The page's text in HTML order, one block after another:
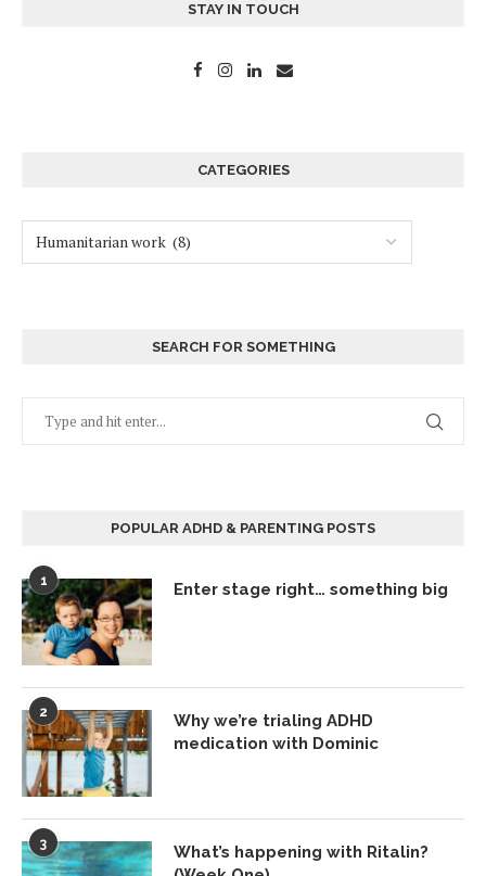
STAY IN TOUCH
CATEGORIES
SEARCH FOR SOMETHING
POPULAR ADHD & PARENTING POSTS
1 Enter stage right… something big
2
Why we’re trialing ADHD
medication with Dominic
3
What’s happening with Ritalin?